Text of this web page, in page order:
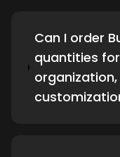
Can I order
quantities